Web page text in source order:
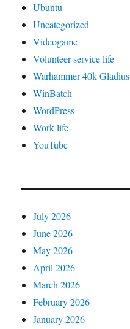
Ubuntu
Uncategorized
Videogame
Volunteer service life
Warhammer 40k Gladius
WinBatch
WordPress
Work life
YouTube
July 2026
June 2026
May 2026
April 2026
March 2026
February 2026
January 2026